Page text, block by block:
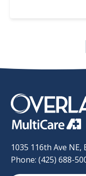
1035 116th Ave NE,
Phone: (425) 688-